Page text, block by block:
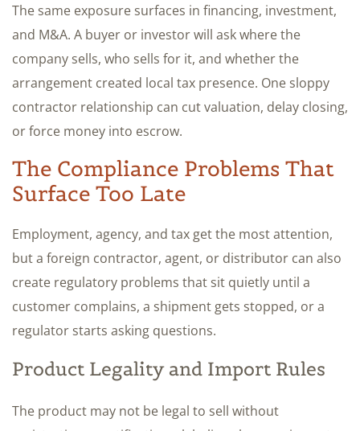
The same exposure surfaces in financing, investment,
and M&A. A buyer or investor will ask where the
company sells, who sells for it, and whether the
arrangement created local tax presence. One sloppy
contractor relationship can cut valuation, delay closing,
or force money into escrow.
The Compliance Problems That
Surface Too Late
Employment, agency, and tax get the most attention,
but a foreign contractor, agent, or distributor can also
create regulatory problems that sit quietly until a
customer complains, a shipment gets stopped, or a
regulator starts asking questions.
Product Legality and Import Rules
The product may not be legal to sell without